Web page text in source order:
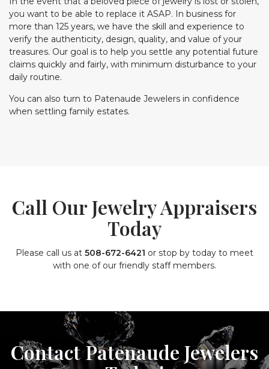
you want to be able to replace it ASAP. In business for
more than 125 years, we have the skill and experience to
verify the authenticity, design, quality, and value of your
treasures. Our goal is to help you settle any potential future
claims quickly and fairly, with minimum disturbance to your
daily routine.
You can also turn to Patenaude Jewelers in confidence
when settling family estates.
Call Our Jewelry Appraisers
Today
Please call us at 508-672-6421 or stop by today to meet
with one of our friendly staff members.
Contact Patenaude Jewelers